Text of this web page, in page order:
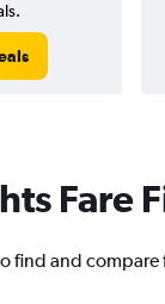
Fare
find and